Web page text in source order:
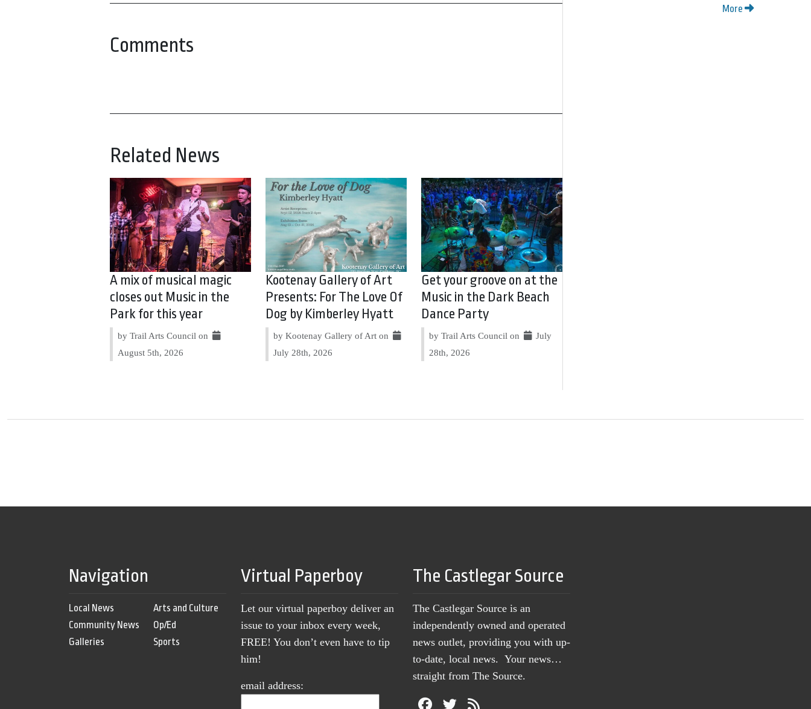
Comments
Related News
A mix of musical magic
closes out Music in the
Park for this year
by Trail Arts Council on
August 5th, 2026
Kootenay Gallery of Art
Presents: For The Love Of
Dog by Kimberley Hyatt
by Kootenay Gallery of Art on
July 28th, 2026
Get your groove on at the
Music in the Dark Beach
Dance Party
by Trail Arts Council on
July
28th, 2026
More
Navigation
Local News
Community News
Galleries
Arts and Culture
Op/Ed
Sports
Virtual Paperboy
Let our virtual paperboy deliver an
issue to your inbox every week,
FREE! You don’t even have to tip
him!
email address:
The Castlegar Source
The Castlegar Source is an
independently owned and operated
news outlet, providing you with up-
to-date, local news. Your news…
straight from The Source.